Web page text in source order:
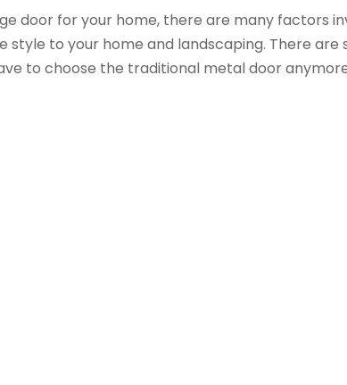
door for your home, there are many factors
to your home and landscaping. There are
to choose the traditional metal door